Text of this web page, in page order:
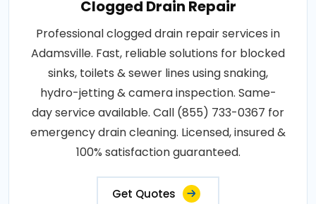
Clogged Drain Repair
Professional clogged drain repair services in
Adamsville. Fast, reliable solutions for blocked
sinks, toilets & sewer lines using snaking,
hydro-jetting & camera inspection. Same-
day service available. Call (855) 733-0367 for
emergency drain cleaning. Licensed, insured &
100% satisfaction guaranteed.
Get Quotes